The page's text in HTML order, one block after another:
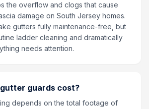
the overflow and clogs that cause
damage on South Jersey homes.
gutters fully maintenance-free, but
ladder cleaning and dramatically
needs attention.
guards cost?
depends on the total footage of